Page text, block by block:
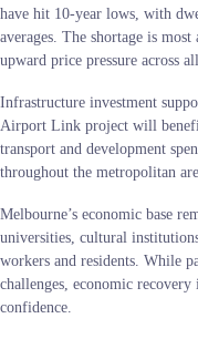
have hit 10-year lows, with
averages. The shortage is
upward price pressure across
Infrastructure investment
Airport Link project will
transport and development
throughout the metropolitan
Melbourne’s economic base
universities, cultural
workers and residents. While
challenges, economic
confidence.